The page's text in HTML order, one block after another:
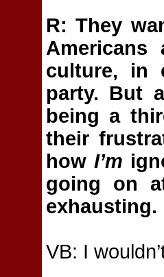
R: They
Americans
culture, in
party. But
being a
their
how I’m
going on
exhausting.
VB: I